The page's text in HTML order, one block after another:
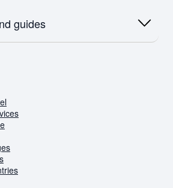
to Australia
to New Zealand
to London
to Greece
guides
for South African Passport